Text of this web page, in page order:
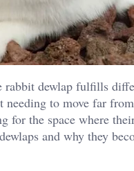
dewlap fulfills
to move far
for the space where
and why they